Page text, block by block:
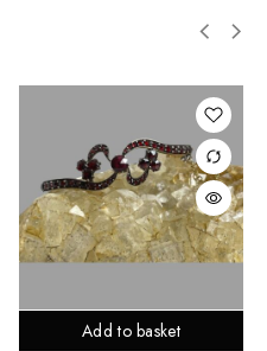
Add to basket